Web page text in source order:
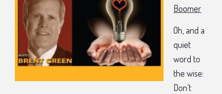
Boomer
Oh, and a
quiet
word to
the wise:
Don’t